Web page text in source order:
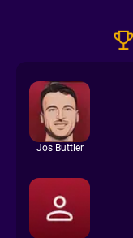
Jos Buttler